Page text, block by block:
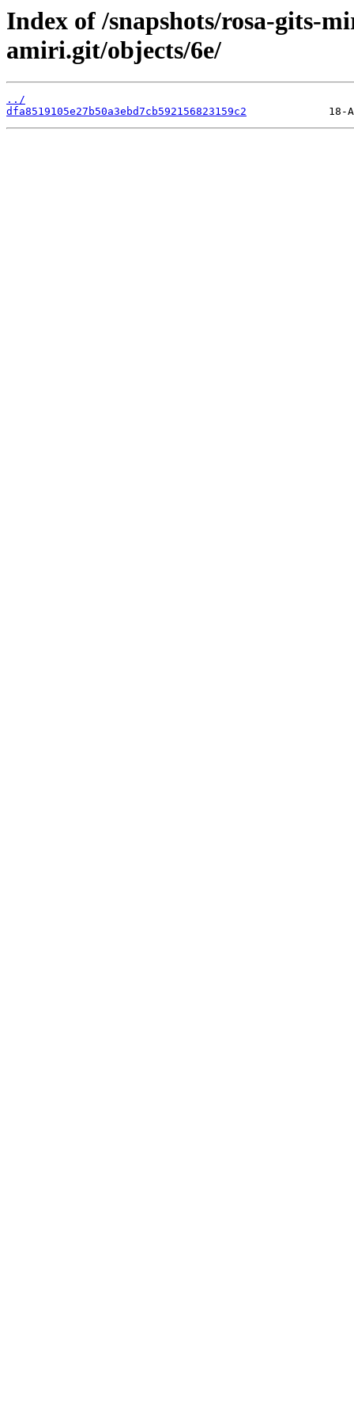
Index of /snapshots/rosa-gits-
amiri.git/objects/6e/
../
dfa8519105e27b50a3ebd7cb592156823159c2